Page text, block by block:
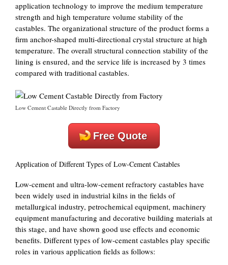
application technology to improve the medium temperature
strength and high temperature volume stability of the
castables. The organizational structure of the product forms a
firm anchor-shaped multi-directional crystal structure at high
temperature. The overall structural connection stability of the
lining is ensured, and the service life is increased by 3 times
compared with traditional castables.
Low Cement Castable Directly from Factory
Free Quote
Application of Different Types of Low-Cement Castables
Low-cement and ultra-low-cement refractory castables have
been widely used in industrial kilns in the fields of
metallurgical industry, petrochemical equipment, machinery
equipment manufacturing and decorative building materials at
this stage, and have shown good use effects and economic
benefits. Different types of low-cement castables play specific
roles in various application fields as follows: